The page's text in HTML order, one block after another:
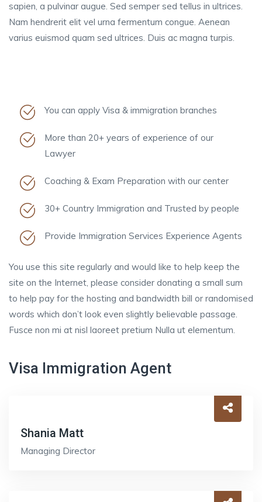
sapien, a pulvinar augue. Sed semper sed tellus in ultrices.
Nam hendrerit elit vel urna fermentum congue. Aenean
varius euismod quam sed ultrices. Duis ac magna turpis.
You can apply Visa & immigration branches
More than 20+ years of experience of our
Lawyer
Coaching & Exam Preparation with our center
30+ Country Immigration and Trusted by people
Provide Immigration Services Experience Agents
You use this site regularly and would like to help keep the
site on the Internet, please consider donating a small sum
to help pay for the hosting and bandwidth bill or randomised
words which don’t look even slightly believable passage.
Fusce non mi at nisl laoreet pretium Nulla ut elementum.
Visa Immigration Agent
Shania Matt
Managing Director